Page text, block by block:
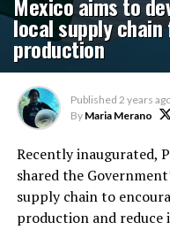
local supply chain
production
Published 2 years
By Maria Merano
Recently inaugurated,
shared the
supply chain to
production and